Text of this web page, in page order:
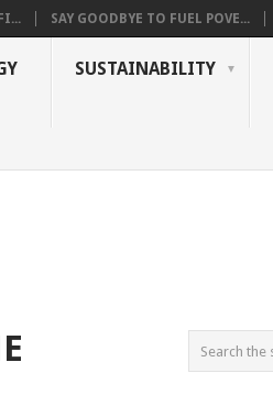
SAY GOODBYE TO FUEL POVE...
SUSTAINABILITY